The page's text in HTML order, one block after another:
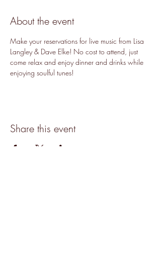
About the event
Make your reservations for live music from Lisa
Langley & Dave Elke! No cost to attend, just
come relax and enjoy dinner and drinks while
enjoying soulful tunes!
Share this event